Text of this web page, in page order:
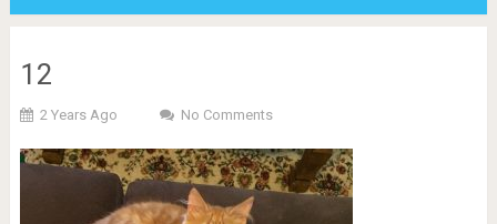
12
2 Years Ago No Comments